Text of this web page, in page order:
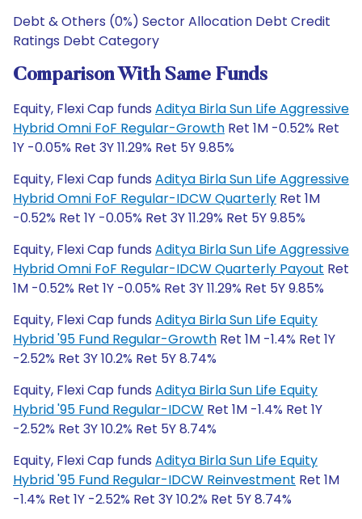
Debt & Others (0%) Sector Allocation Debt Credit
Ratings Debt Category
Comparison With Same Funds
Equity, Flexi Cap funds Aditya Birla Sun Life Aggressive
Hybrid Omni FoF Regular-Growth Ret 1M -0.52% Ret
1Y -0.05% Ret 3Y 11.29% Ret 5Y 9.85%
Equity, Flexi Cap funds Aditya Birla Sun Life Aggressive
Hybrid Omni FoF Regular-IDCW Quarterly Ret 1M
-0.52% Ret 1Y -0.05% Ret 3Y 11.29% Ret 5Y 9.85%
Equity, Flexi Cap funds Aditya Birla Sun Life Aggressive
Hybrid Omni FoF Regular-IDCW Quarterly Payout Ret
1M -0.52% Ret 1Y -0.05% Ret 3Y 11.29% Ret 5Y 9.85%
Equity, Flexi Cap funds Aditya Birla Sun Life Equity
Hybrid '95 Fund Regular-Growth Ret 1M -1.4% Ret 1Y
-2.52% Ret 3Y 10.2% Ret 5Y 8.74%
Equity, Flexi Cap funds Aditya Birla Sun Life Equity
Hybrid '95 Fund Regular-IDCW Ret 1M -1.4% Ret 1Y
-2.52% Ret 3Y 10.2% Ret 5Y 8.74%
Equity, Flexi Cap funds Aditya Birla Sun Life Equity
Hybrid '95 Fund Regular-IDCW Reinvestment Ret 1M
-1.4% Ret 1Y -2.52% Ret 3Y 10.2% Ret 5Y 8.74%